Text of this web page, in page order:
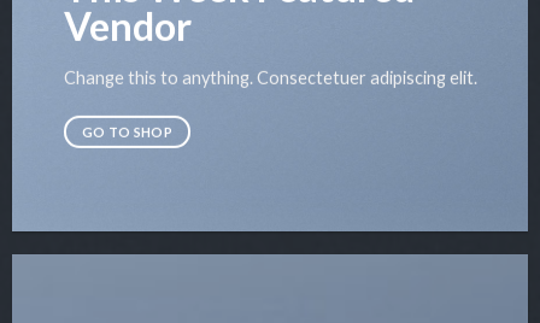
Vendor
Change this to anything. Consectetuer adipiscing elit.
GO TO SHOP